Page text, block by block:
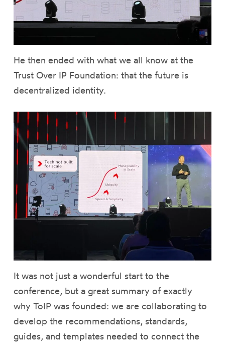
He then ended with what we all know at the
Trust Over IP Foundation: that the future is
decentralized identity.
It was not just a wonderful start to the
conference, but a great summary of exactly
why ToIP was founded: we are collaborating to
develop the recommendations, standards,
guides, and templates needed to connect the